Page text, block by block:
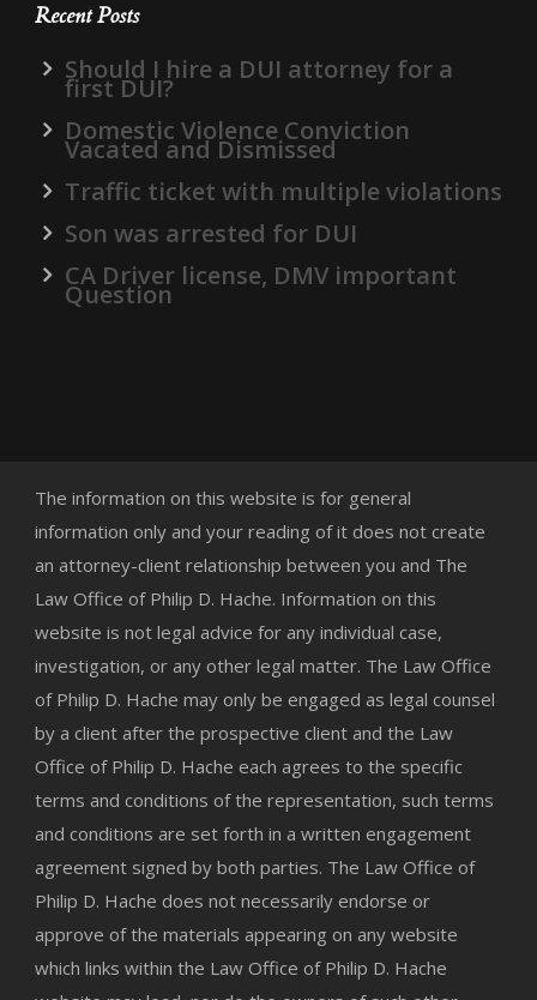
Recent Posts
Should I hire a DUI attorney for a
first DUI?
Domestic Violence Conviction
Vacated and Dismissed
Traffic ticket with multiple violations
Son was arrested for DUI
CA Driver license, DMV important
Question
The information on this website is for general
information only and your reading of it does not create
an attorney-client relationship between you and The
Law Office of Philip D. Hache. Information on this
website is not legal advice for any individual case,
investigation, or any other legal matter. The Law Office
of Philip D. Hache may only be engaged as legal counsel
by a client after the prospective client and the Law
Office of Philip D. Hache each agrees to the specific
terms and conditions of the representation, such terms
and conditions are set forth in a written engagement
agreement signed by both parties. The Law Office of
Philip D. Hache does not necessarily endorse or
approve of the materials appearing on any website
which links within the Law Office of Philip D. Hache